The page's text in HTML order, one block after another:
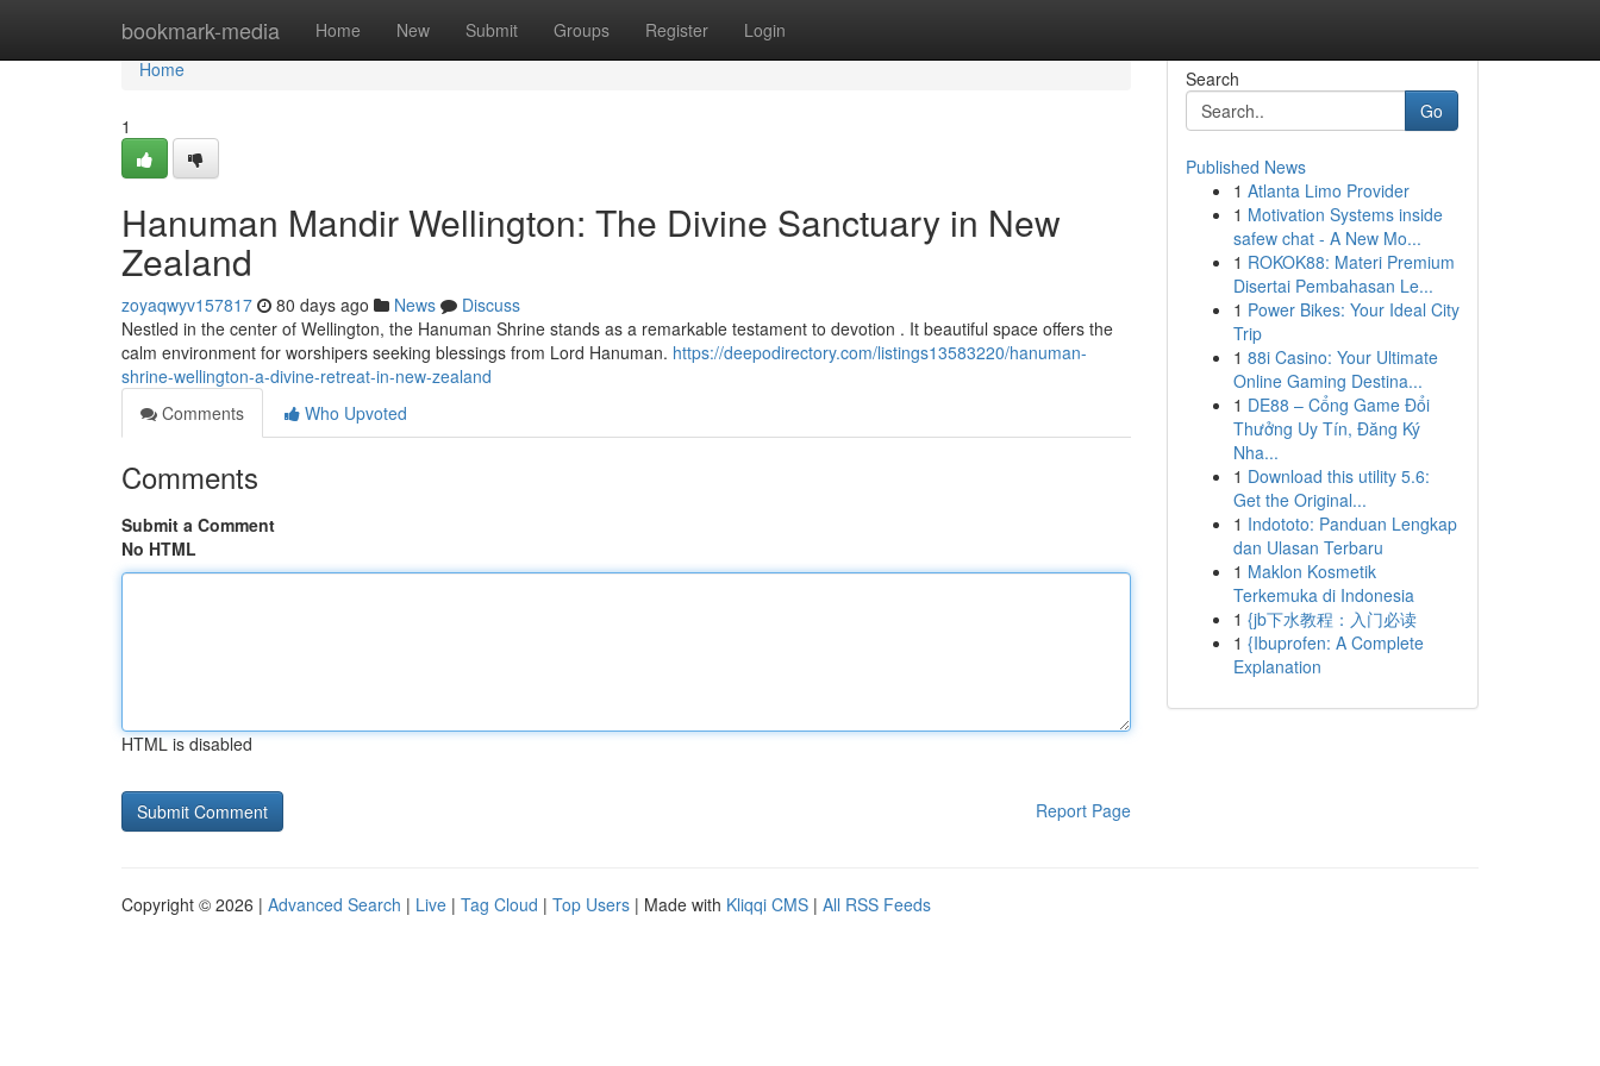
bookmark-media Home New Submit Groups Register Login
Home
Home
1
Hanuman Mandir Wellington: The Divine Sanctuary in New
Zealand
zoyaqwyv157817 80 days ago News
Discuss
Nestled in the center of Wellington, the Hanuman Shrine stands as a remarkable testament to devotion . It beautiful space offers the
calm environment for worshipers seeking blessings from Lord Hanuman. https://deepodirectory.com/listings13583220/hanuman-
shrine-wellington-a-divine-retreat-in-new-zealand
Comments
Who Upvoted
Comments
Submit a Comment
No HTML
HTML is disabled
Report Page
Search
Go
Published News
1 Atlanta Limo Provider
1 Motivation Systems inside
safew chat - A New Mo...
1 ROKOK88: Materi Premium
Disertai Pembahasan Le...
1 Power Bikes: Your Ideal City
Trip
1 88i Casino: Your Ultimate
Online Gaming Destina...
1 DE88 – Cổng Game Đổi
Thưởng Uy Tín, Đăng Ký
Nha...
1 Download this utility 5.6:
Get the Original...
1 Indototo: Panduan Lengkap
dan Ulasan Terbaru
1 Maklon Kosmetik
Terkemuka di Indonesia
1 {jb下水教程：入门必读
1 {Ibuprofen: A Complete
Explanation
Copyright © 2026 | Advanced Search | Live | Tag Cloud | Top Users | Made with Kliqqi CMS | All RSS Feeds